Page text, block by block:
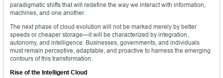
paradigmatic shifts that will redefine the way we interact with information,
machines, and one another.
The next phase of cloud evolution will not be marked merely by better
speeds or cheaper storage—it will be characterized by integration,
autonomy, and intelligence. Businesses, governments, and individuals
must remain perceptive, adaptable, and proactive to harness the emerging
contours of this transformation.
Rise of the Intelligent Cloud